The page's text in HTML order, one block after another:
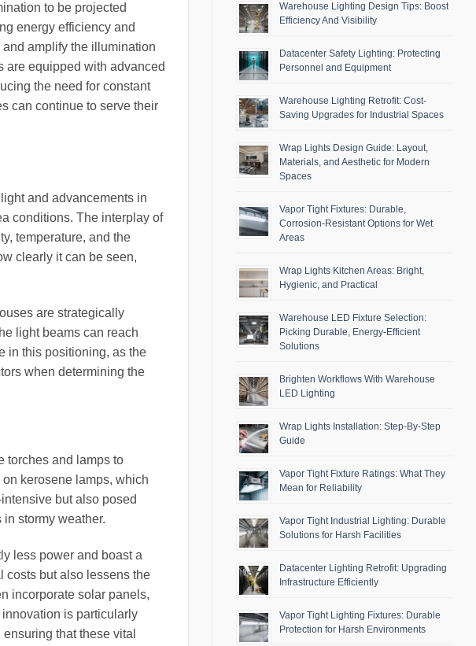
to be projected
energy efficiency and
amplify the illumination
are equipped with advanced
the need for constant
can continue to serve their
and advancements in
conditions. The interplay of
temperature, and the
clearly it can be seen,
are strategically
light beams can reach
in this positioning, as the
when determining the
torches and lamps to
kerosene lamps, which
but also posed
stormy weather.
less power and boast a
costs but also lessens the
incorporate solar panels,
is particularly
that these vital
Warehouse Lighting Design Tips: Boost
Efficiency And Visibility
Datacenter Safety Lighting: Protecting
Personnel and Equipment
Warehouse Lighting Retrofit: Cost-
Saving Upgrades for Industrial Spaces
Wrap Lights Design Guide: Layout,
Materials, and Aesthetic for Modern
Spaces
Vapor Tight Fixtures: Durable,
Corrosion-Resistant Options for Wet
Areas
Wrap Lights Kitchen Areas: Bright,
Hygienic, and Practical
Warehouse LED Fixture Selection:
Picking Durable, Energy-Efficient
Solutions
Brighten Workflows With Warehouse
LED Lighting
Wrap Lights Installation: Step-By-Step
Guide
Vapor Tight Fixture Ratings: What They
Mean for Reliability
Vapor Tight Industrial Lighting: Durable
Solutions for Harsh Facilities
Datacenter Lighting Retrofit: Upgrading
Infrastructure Efficiently
Vapor Tight Lighting Fixtures: Durable
Protection for Harsh Environments